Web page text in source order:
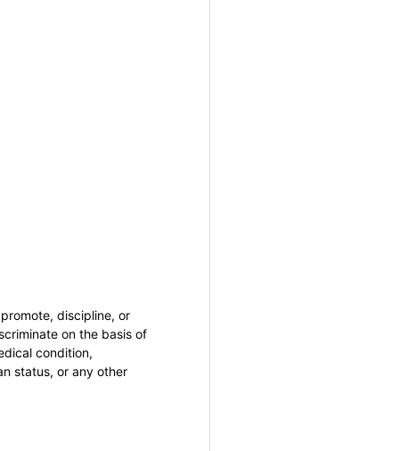
discipline, or
on the basis of
condition,
status, or any other